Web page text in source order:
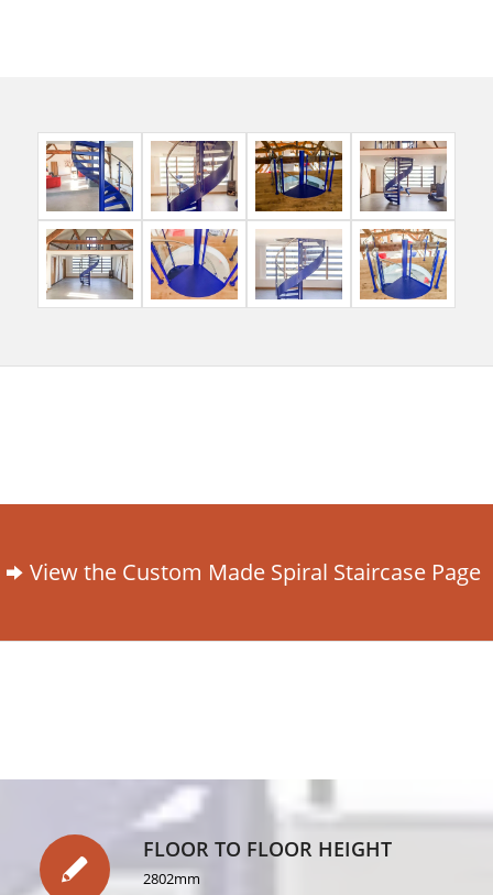
View the Custom Made Spiral Staircase Page
FLOOR TO FLOOR HEIGHT
2802mm